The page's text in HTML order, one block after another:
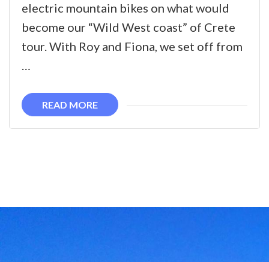
of
Crete
electric mountain bikes on what would
become our “Wild West coast” of Crete
tour. With Roy and Fiona, we set off from
…
READ MORE